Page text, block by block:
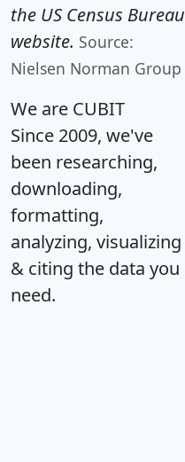
the US Census Bureau
website. Source:
Nielsen Norman Group
We are CUBIT
Since 2009, we've
been researching,
downloading,
formatting,
analyzing, visualizing
& citing the data you
need.